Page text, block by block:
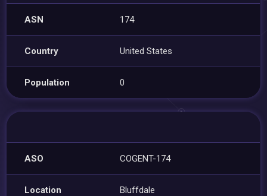
ASN 174
Country United States
Population 0
ASO COGENT-174
Location Bluffdale